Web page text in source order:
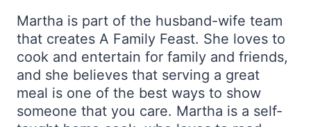
Martha is part of the husband-wife team
that creates A Family Feast. She loves to
cook and entertain for family and friends,
and she believes that serving a great
meal is one of the best ways to show
someone that you care. Martha is a self-